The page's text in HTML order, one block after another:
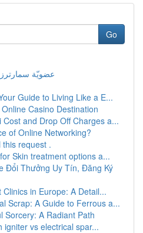
Go
عضويّة
Guide to Living Like a E...
Casino Destination
Cost and Drop Off Charges a...
of Online Networking?
request .
Skin treatment options a...
Đổi Thưởng Uy Tín, Đăng Ký
in Europe: A Detail...
Scrap: A Guide to Ferrous a...
Sorcery: A Radiant Path
igniter vs electrical spar...